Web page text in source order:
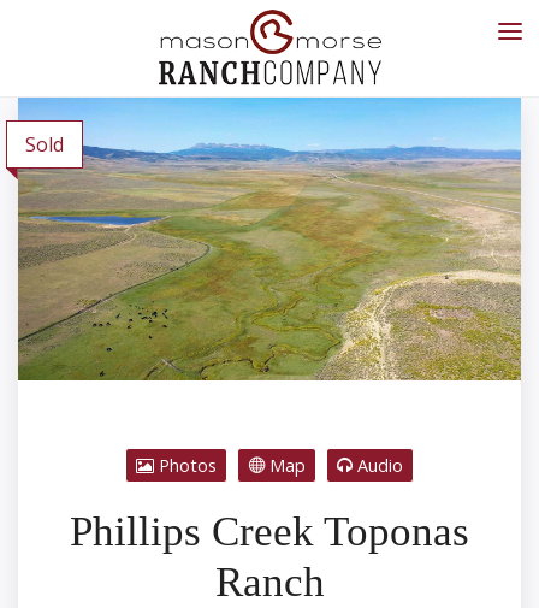
Sold
Photos Map Audio
Phillips Creek Toponas
Ranch